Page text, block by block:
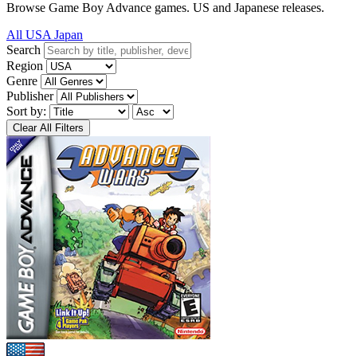
Browse Game Boy Advance games. US and Japanese releases.
All USA Japan
Search
Region
Genre
Publisher
Sort by:
Clear All Filters